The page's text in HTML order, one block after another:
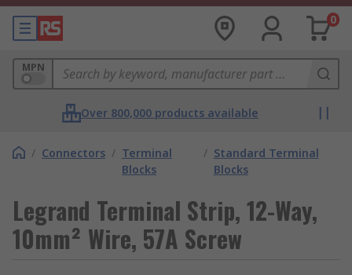
0
MPN
Over 800,000 products available
/ Connectors / Terminal
Blocks
/ Standard Terminal
Blocks
Legrand Terminal Strip, 12-Way,
10mm² Wire, 57A Screw